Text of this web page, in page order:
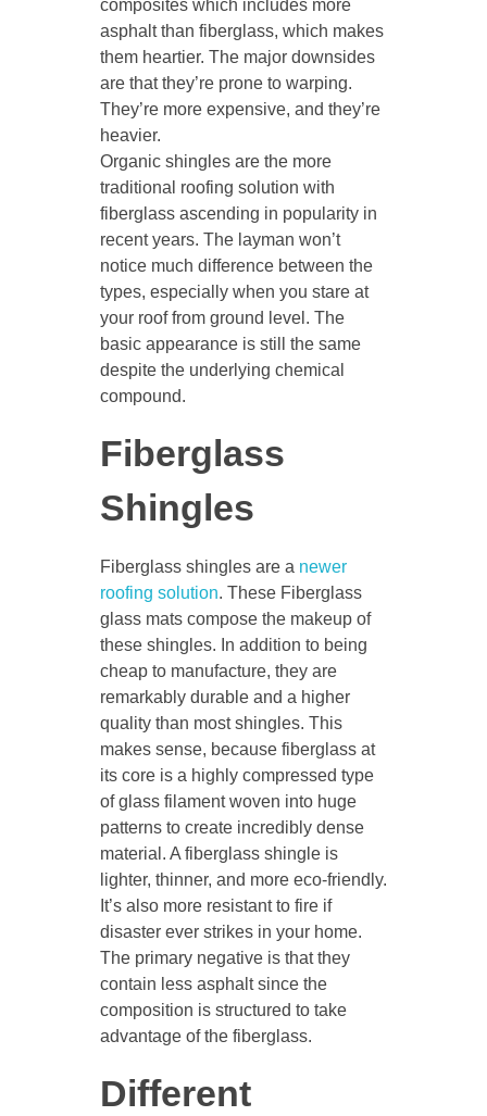
composites which includes more
asphalt than fiberglass, which makes
them heartier. The major downsides
are that they’re prone to warping.
They’re more expensive, and they’re
heavier.
Organic shingles are the more
traditional roofing solution with
fiberglass ascending in popularity in
recent years. The layman won’t
notice much difference between the
types, especially when you stare at
your roof from ground level. The
basic appearance is still the same
despite the underlying chemical
compound.
Fiberglass
Shingles
Fiberglass shingles are a newer
roofing solution. These Fiberglass
glass mats compose the makeup of
these shingles. In addition to being
cheap to manufacture, they are
remarkably durable and a higher
quality than most shingles. This
makes sense, because fiberglass at
its core is a highly compressed type
of glass filament woven into huge
patterns to create incredibly dense
material. A fiberglass shingle is
lighter, thinner, and more eco-friendly.
It’s also more resistant to fire if
disaster ever strikes in your home.
The primary negative is that they
contain less asphalt since the
composition is structured to take
advantage of the fiberglass.
Different